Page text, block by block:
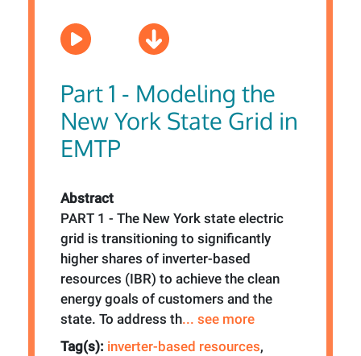
Part 1 - Modeling the
New York State Grid in
EMTP
Abstract
PART 1 - The New York state electric
grid is transitioning to significantly
higher shares of inverter-based
resources (IBR) to achieve the clean
energy goals of customers and the
state. To address th... see more
Tag(s): inverter-based resources,